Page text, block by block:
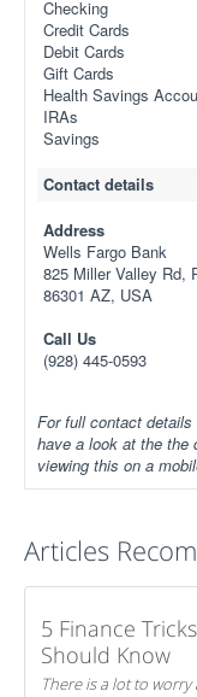
Checking
Credit Cards
Debit Cards
Gift Cards
Health Savings
IRAs
Savings
Contact details
Address
Wells Fargo Bank
825 Miller Valley Rd,
86301 AZ, USA
Call Us
(928) 445-0593
For full contact
have a look at the the
viewing this on a
Articles
5 Finance
Should Know
There is a lot to